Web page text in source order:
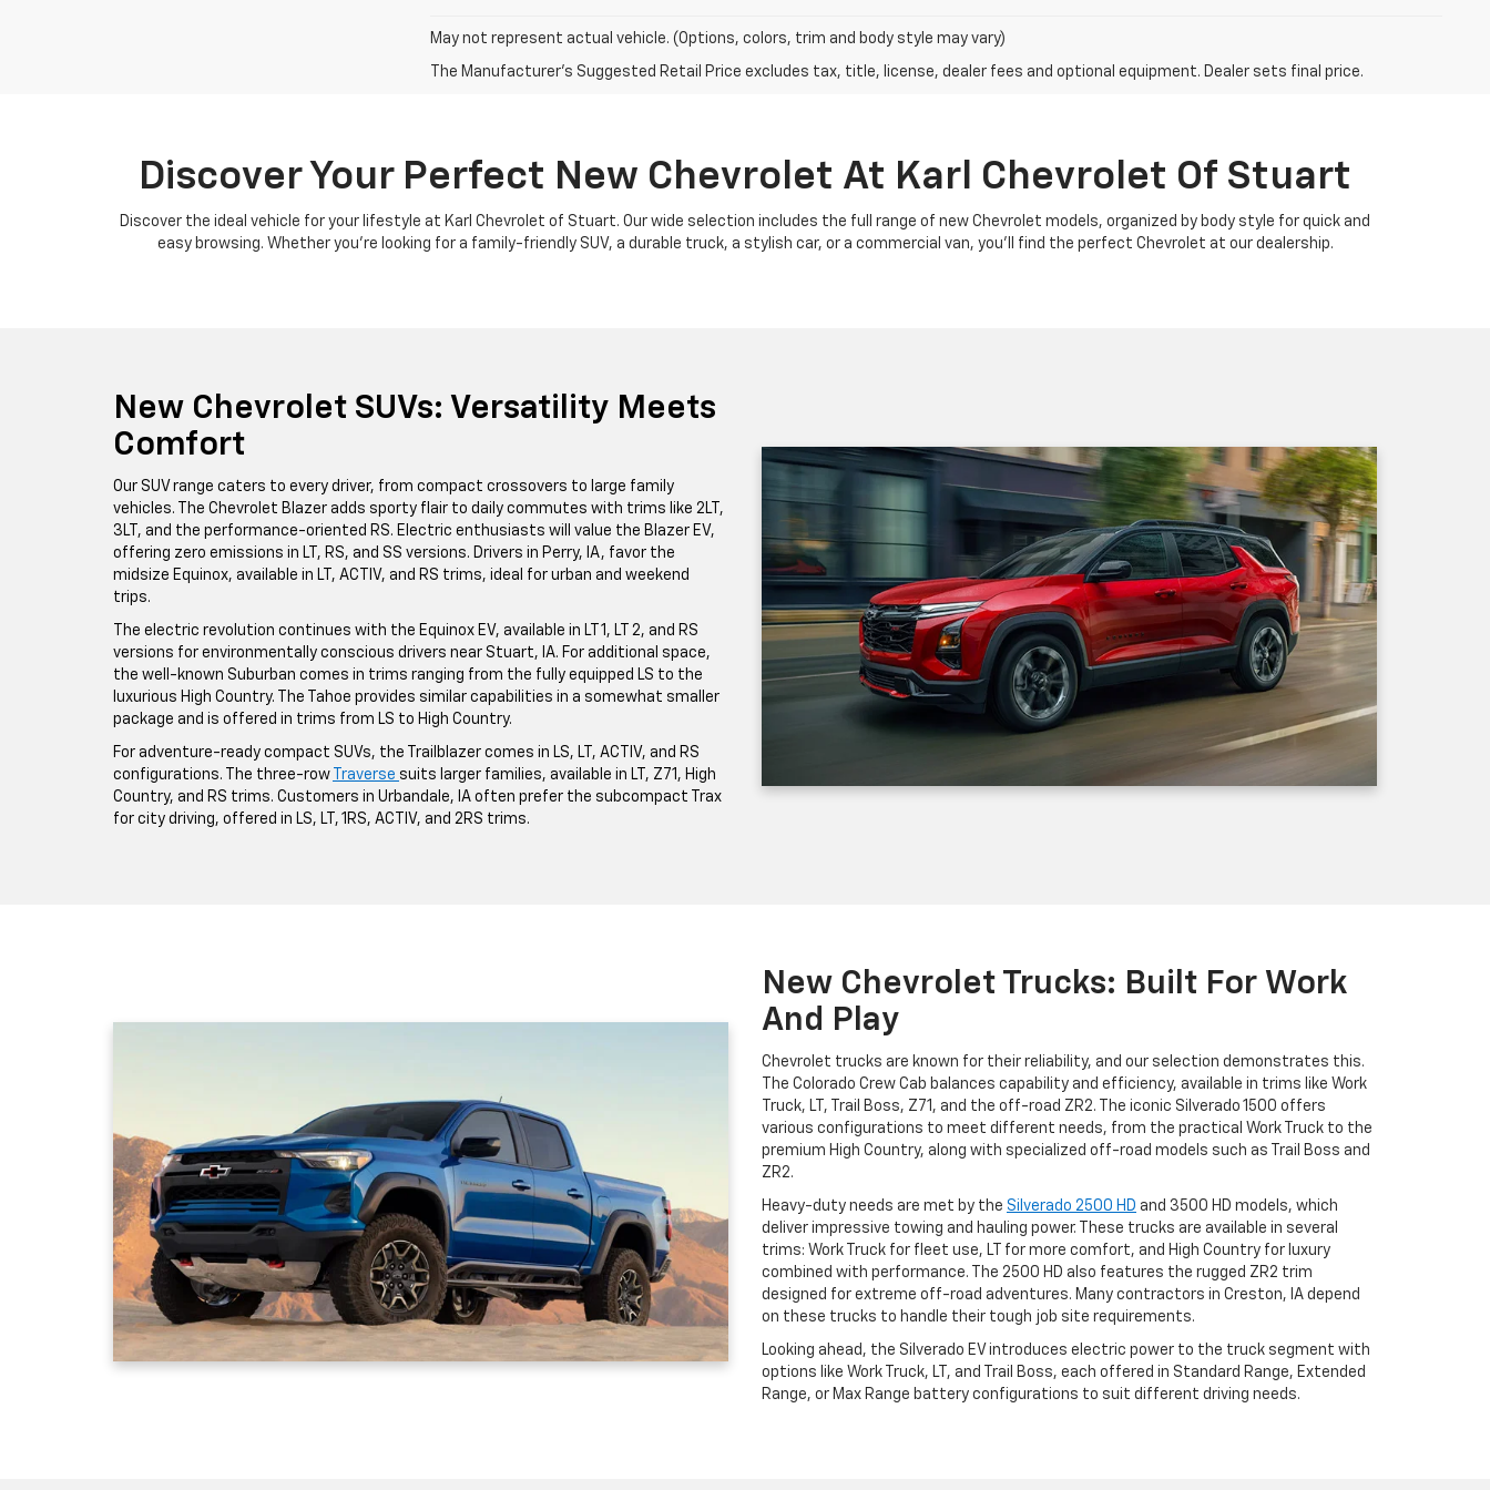
May not represent actual vehicle. (Options, colors, trim and body style may vary)
The Manufacturer's Suggested Retail Price excludes tax, title, license, dealer fees and optional equipment. Dealer sets final price.
Discover Your Perfect New Chevrolet At Karl Chevrolet Of Stuart
Discover the ideal vehicle for your lifestyle at Karl Chevrolet of Stuart. Our wide selection includes the full range of new Chevrolet models, organized by body style for quick and
easy browsing. Whether you're looking for a family-friendly SUV, a durable truck, a stylish car, or a commercial van, you'll find the perfect Chevrolet at our dealership.
New Chevrolet SUVs: Versatility Meets
Comfort
Our SUV range caters to every driver, from compact crossovers to large family
vehicles. The Chevrolet Blazer adds sporty flair to daily commutes with trims like 2LT,
3LT, and the performance-oriented RS. Electric enthusiasts will value the Blazer EV,
offering zero emissions in LT, RS, and SS versions. Drivers in Perry, IA, favor the
midsize Equinox, available in LT, ACTIV, and RS trims, ideal for urban and weekend
trips.
The electric revolution continues with the Equinox EV, available in LT 1, LT 2, and RS
versions for environmentally conscious drivers near Stuart, IA. For additional space,
the well-known Suburban comes in trims ranging from the fully equipped LS to the
luxurious High Country. The Tahoe provides similar capabilities in a somewhat smaller
package and is offered in trims from LS to High Country.
For adventure-ready compact SUVs, the Trailblazer comes in LS, LT, ACTIV, and RS
configurations. The three-row
Traverse suits larger families, available in LT, Z71, High
Country, and RS trims. Customers in Urbandale, IA often prefer the subcompact Trax
for city driving, offered in LS, LT, 1RS, ACTIV, and 2RS trims.
New Chevrolet Trucks: Built For Work
And Play
Chevrolet trucks are known for their reliability, and our selection demonstrates this.
The Colorado Crew Cab balances capability and efficiency, available in trims like Work
Truck, LT, Trail Boss, Z71, and the off-road ZR2. The iconic Silverado 1500 offers
various configurations to meet different needs, from the practical Work Truck to the
premium High Country, along with specialized off-road models such as Trail Boss and
ZR2.
Heavy-duty needs are met by the Silverado 2500 HD and 3500 HD models, which
deliver impressive towing and hauling power. These trucks are available in several
trims: Work Truck for fleet use, LT for more comfort, and High Country for luxury
combined with performance. The 2500 HD also features the rugged ZR2 trim
designed for extreme off-road adventures. Many contractors in Creston, IA depend
on these trucks to handle their tough job site requirements.
Looking ahead, the Silverado EV introduces electric power to the truck segment with
options like Work Truck, LT, and Trail Boss, each offered in Standard Range, Extended
Range, or Max Range battery configurations to suit different driving needs.